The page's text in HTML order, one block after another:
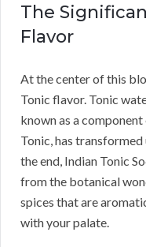
The
Flavor
At the center of this
Tonic flavor. Tonic
known as a
Tonic, has
the end, Indian Tonic
from the botanical
spices that are
with your palate.